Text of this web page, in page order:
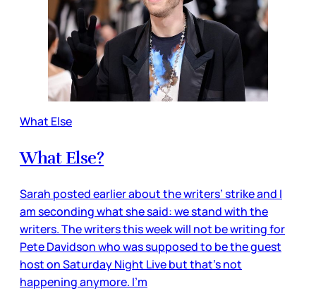
What Else
What Else?
Sarah posted earlier about the writers’ strike and I
am seconding what she said: we stand with the
writers. The writers this week will not be writing for
Pete Davidson who was supposed to be the guest
host on Saturday Night Live but that’s not
happening anymore. I’m